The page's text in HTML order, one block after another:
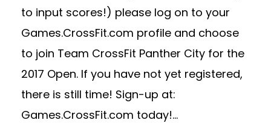
to input scores!) please log on to your
Games.CrossFit.com profile and choose
to join Team CrossFit Panther City for the
2017 Open. If you have not yet registered,
there is still time! Sign-up at:
Games.CrossFit.com today!...